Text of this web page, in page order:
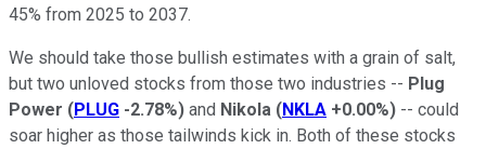
45% from 2025 to 2037.
We should take those bullish estimates with a grain of salt,
but two unloved stocks from those two industries -- Plug
Power (PLUG -2.78%) and Nikola (NKLA +0.00%) -- could
soar higher as those tailwinds kick in. Both of these stocks